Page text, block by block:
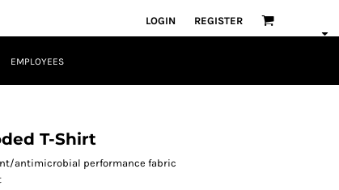
LOGIN REGISTER
EMPLOYEES
T-Shirt
antimicrobial performance fabric